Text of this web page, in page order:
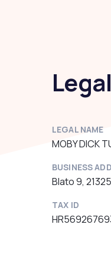
LEGAL NAME
MOBY DICK
BUSINESS
Blato 9,
TAX ID